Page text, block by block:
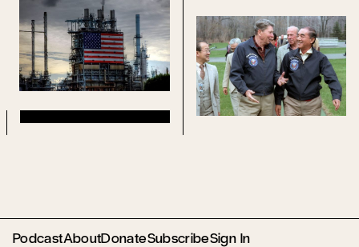
PodcastAboutDonateSubscribeSign In